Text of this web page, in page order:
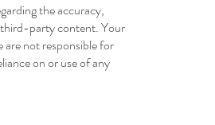
the accuracy,
party content. Your
are not responsible for
on or use of any